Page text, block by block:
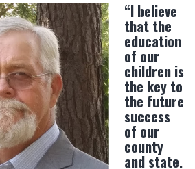
“I believe
that the
education
of our
children is
the key to
the future
success
of our
county
and state.